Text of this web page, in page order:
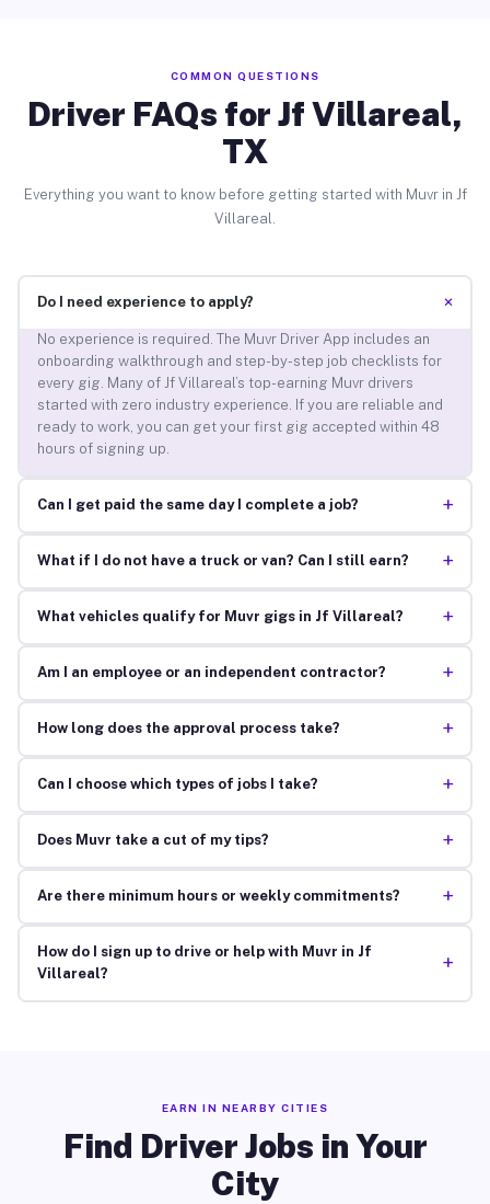
COMMON QUESTIONS
Driver FAQs for Jf Villareal,
TX
Everything you want to know before getting started with Muvr in Jf
Villareal.
Do I need experience to apply? +
No experience is required. The Muvr Driver App includes an
onboarding walkthrough and step-by-step job checklists for
every gig. Many of Jf Villareal’s top-earning Muvr drivers
started with zero industry experience. If you are reliable and
ready to work, you can get your first gig accepted within 48
hours of signing up.
Can I get paid the same day I complete a job? +
What if I do not have a truck or van? Can I still earn? +
What vehicles qualify for Muvr gigs in Jf Villareal? +
Am I an employee or an independent contractor? +
How long does the approval process take? +
Can I choose which types of jobs I take? +
Does Muvr take a cut of my tips? +
Are there minimum hours or weekly commitments? +
How do I sign up to drive or help with Muvr in Jf
Villareal?
+
EARN IN NEARBY CITIES
Find Driver Jobs in Your
City